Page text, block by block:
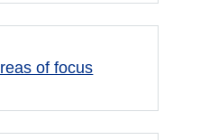
of focus